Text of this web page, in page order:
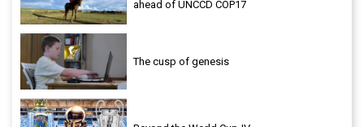
ahead of UNCCD COP17
The cusp of genesis